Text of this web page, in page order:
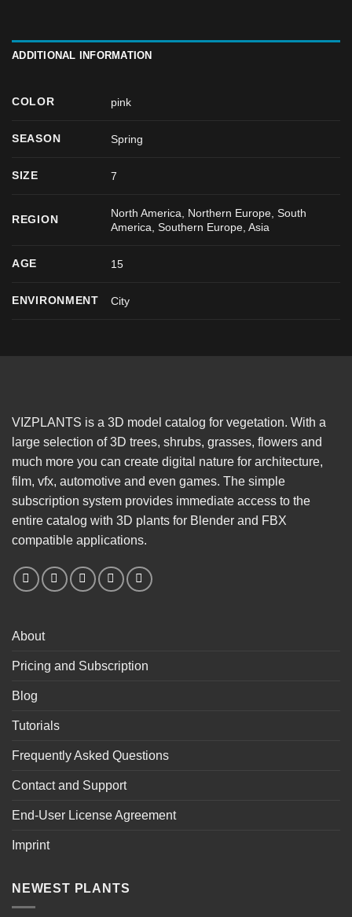
ADDITIONAL INFORMATION
COLOR pink
SEASON Spring
SIZE 7
REGION
North America, Northern Europe, South
America, Southern Europe, Asia
AGE 15
ENVIRONMENT City
VIZPLANTS is a 3D model catalog for vegetation. With a
large selection of 3D trees, shrubs, grasses, flowers and
much more you can create digital nature for architecture,
film, vfx, automotive and even games. The simple
subscription system provides immediate access to the
entire catalog with 3D plants for Blender and FBX
compatible applications.
About
Pricing and Subscription
Blog
Tutorials
Frequently Asked Questions
Contact and Support
End-User License Agreement
Imprint
NEWEST PLANTS